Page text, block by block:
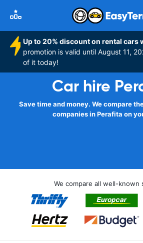
Up to 20% discount on rental cars
promotion is valid until August 11,
of it today!
Car hire
Save time and money. We compare
companies in Perafita on
We compare all well-known